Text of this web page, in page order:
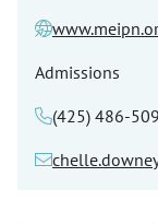
Admissions
(425) 486-